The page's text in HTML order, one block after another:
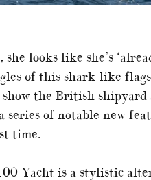
looks like she’s
of this shark-like
the British shipyard
of notable new
time.
Yacht is a stylistic